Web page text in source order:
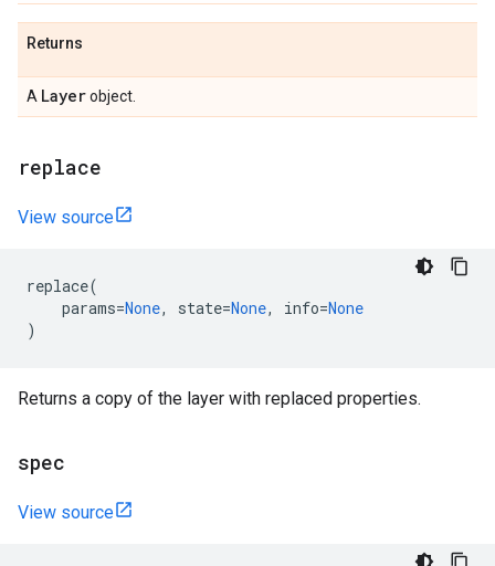
Returns
A Layerobject.
replace
View source
replace(
params=None, state=None, info=None
)
Returns a copy of the layer with replaced properties.
spec
View source